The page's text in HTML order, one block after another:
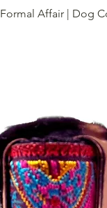
Formal Affair | Dog